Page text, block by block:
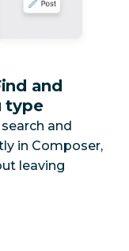
and
type
and
in Composer,
leaving